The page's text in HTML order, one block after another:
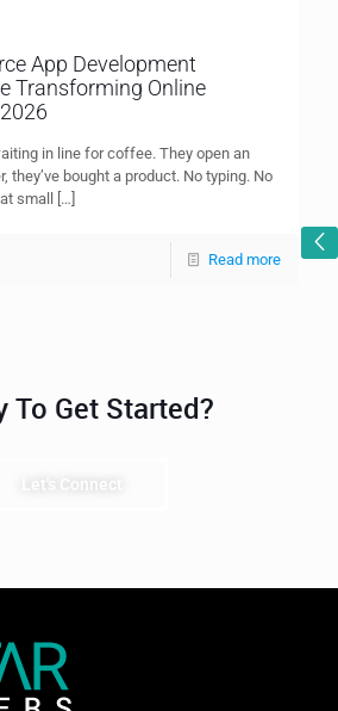
App Development
Transforming Online
in line for coffee. They open an
they’ve bought a product. No typing. No
small […]
Read more
To Get Started?
Let's Connect